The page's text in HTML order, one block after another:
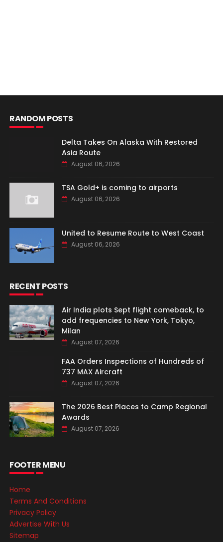
RANDOM POSTS
Delta Takes On Alaska With Restored
Asia Route
August 06, 2026
TSA Gold+ is coming to airports
August 06, 2026
United to Resume Route to West Coast
August 06, 2026
RECENT POSTS
Air India plots Sept flight comeback, to
add frequencies to New York, Tokyo,
Milan
August 07, 2026
FAA Orders Inspections of Hundreds of
737 MAX Aircraft
August 07, 2026
The 2026 Best Places to Camp Regional
Awards
August 07, 2026
FOOTER MENU
Home
Terms And Conditions
Privacy Policy
Advertise With Us
Sitemap